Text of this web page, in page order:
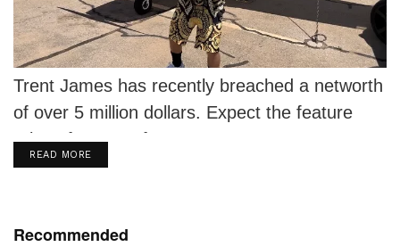
Trent James has recently breached a networth
of over 5 million dollars. Expect the feature
price of a verse from...
READ MOREDETAILS
Recommended